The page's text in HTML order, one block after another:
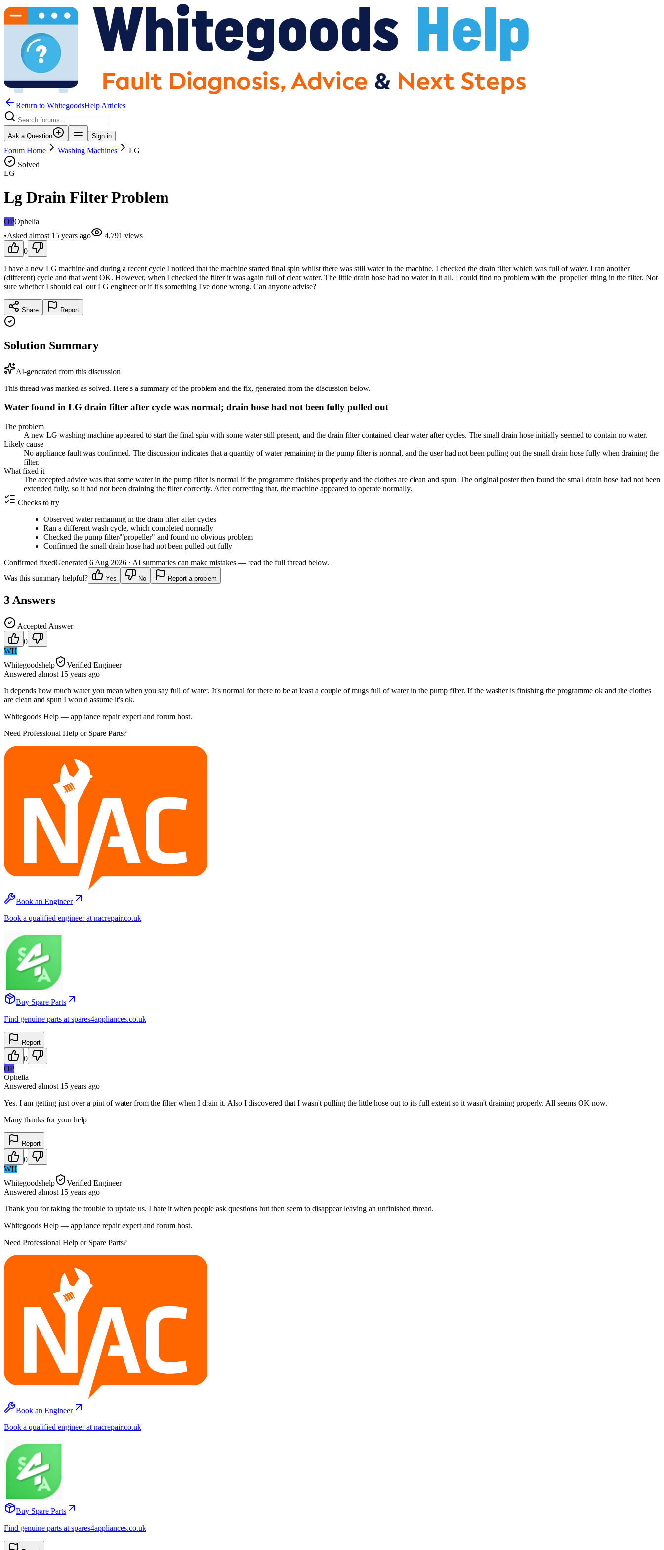
Return to WhitegoodsHelp Articles
Ask a Question Sign in
Forum Home Washing Machines
LG
Solved
LG
Lg Drain Filter Problem
OPOphelia
•Asked almost 15 years ago 4,791 views
0
I have a new LG machine and during a recent cycle I noticed that the machine started final spin whilst there was still water in the machine. I checked the drain filter which was full of water. I ran another
(different) cycle and that went OK. However, when I checked the filter it was again full of clear water. The little drain hose had no water in it all. I could find no problem with the 'propeller' thing in the filter. Not
sure whether I should call out LG engineer or if it's something I've done wrong. Can anyone advise?
Share Report
Solution Summary
AI-generated from this discussion
This thread was marked as solved. Here's a summary of the problem and the fix, generated from the discussion below.
Water found in LG drain filter after cycle was normal; drain hose had not been fully pulled out
The problem
A new LG washing machine appeared to start the final spin with some water still present, and the drain filter contained clear water after cycles. The small drain hose initially seemed to contain no water.
Likely cause
No appliance fault was confirmed. The discussion indicates that a quantity of water remaining in the pump filter is normal, and the user had not been pulling out the small drain hose fully when draining the
filter.
What fixed it
The accepted advice was that some water in the pump filter is normal if the programme finishes properly and the clothes are clean and spun. The original poster then found the small drain hose had not been
extended fully, so it had not been draining the filter correctly. After correcting that, the machine appeared to operate normally.
Checks to try
Observed water remaining in the drain filter after cycles
Ran a different wash cycle, which completed normally
Checked the pump filter/"propeller" and found no obvious problem
Confirmed the small drain hose had not been pulled out fully
Confirmed fixedGenerated 6 Aug 2026 · AI summaries can make mistakes — read the full thread below.
Was this summary helpful?
Yes No Report a problem
3 Answers
Accepted Answer
0
WH
Whitegoodshelp
Verified Engineer
Answered almost 15 years ago
It depends how much water you mean when you say full of water. It's normal for there to be at least a couple of mugs full of water in the pump filter. If the washer is finishing the programme ok and the clothes
are clean and spun I would assume it's ok.
Whitegoods Help — appliance repair expert and forum host.
Need Professional Help or Spare Parts?
Book an Engineer
Book a qualified engineer at nacrepair.co.uk
Buy Spare Parts
Find genuine parts at spares4appliances.co.uk
Report
0
OP
Ophelia
Answered almost 15 years ago
Yes. I am getting just over a pint of water from the filter when I drain it. Also I discovered that I wasn't pulling the little hose out to its full extent so it wasn't draining properly. All seems OK now.
Many thanks for your help
Report
0
WH
Whitegoodshelp
Verified Engineer
Answered almost 15 years ago
Thank you for taking the trouble to update us. I hate it when people ask questions but then seem to disappear leaving an unfinished thread.
Whitegoods Help — appliance repair expert and forum host.
Need Professional Help or Spare Parts?
Book an Engineer
Book a qualified engineer at nacrepair.co.uk
Buy Spare Parts
Find genuine parts at spares4appliances.co.uk